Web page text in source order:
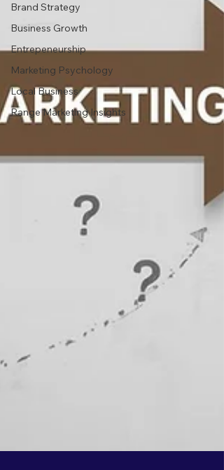
Brand Strategy
Business Growth
Entrepeneurship
Marketing Psychology
Local Business
Range Marketing Insights